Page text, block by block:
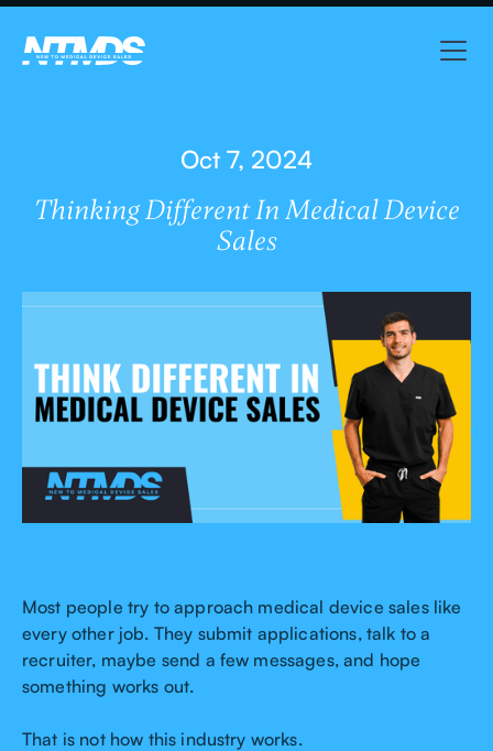
Oct 7, 2024
Thinking Different In Medical Device
Sales
Most people try to approach medical device sales like
every other job. They submit applications, talk to a
recruiter, maybe send a few messages, and hope
something works out.
That is not how this industry works.